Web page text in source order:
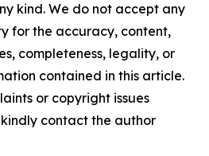
kind. We do not accept any
for the accuracy, content,
completeness, legality, or
contained in this article.
or copyright issues
contact the author